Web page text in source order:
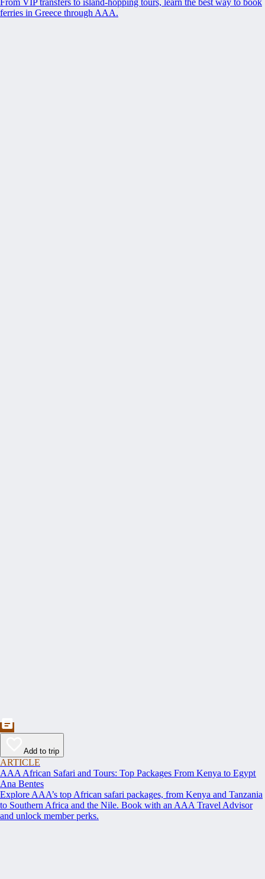
From VIP transfers to island-hopping tours, learn the best way to book
ferries in Greece through AAA.
Add to trip
ARTICLE
AAA African Safari and Tours: Top Packages From Kenya to Egypt
Ana Bentes
Explore AAA’s top African safari packages, from Kenya and Tanzania
to Southern Africa and the Nile. Book with an AAA Travel Advisor
and unlock member perks.